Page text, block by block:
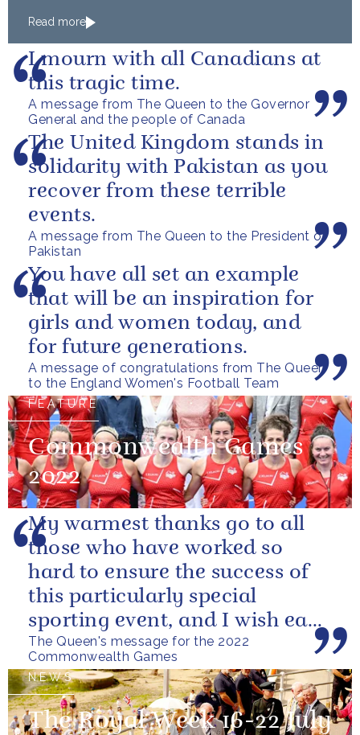
Read more
A message from The Queen to the Governor
General and the people of Canada
I mourn with all Canadians at
this tragic time.
A message from The Queen to the President of
Pakistan
The United Kingdom stands in
solidarity with Pakistan as you
recover from these terrible
events.
A message of congratulations from The Queen
to the England Women's Football Team
You have all set an example
that will be an inspiration for
girls and women today, and
for future generations.
FEATURE
Commonwealth Games
2022
The Queen's message for the 2022
Commonwealth Games
My warmest thanks go to all
those who have worked so
hard to ensure the success of
this particularly special
sporting event, and I wish each
athlete and team every success
NEWS
The Royal Week 16-22 July